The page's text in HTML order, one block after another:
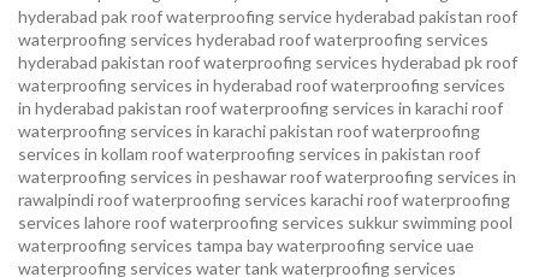
hyderabad pakroof waterproofing service hyderabad pakistan roof
waterproofing services hyderabad roof waterproofing services
hyderabad pakistan roof waterproofing services hyderabad pkroof
waterproofing services in hyderabad roof waterproofing services
in hyderabad pakistan roof waterproofing services in karachiroof
waterproofing services in karachi pakistan roof waterproofing
services in kollam roof waterproofing services in pakistan roof
waterproofing services in peshawarroof waterproofing services in
rawalpindiroof waterproofing services karachiroof waterproofing
services lahoreroof waterproofing services sukkur swimming pool
waterproofing services tampa bay waterproofing serviceuae
waterproofing services water tank waterproofing services